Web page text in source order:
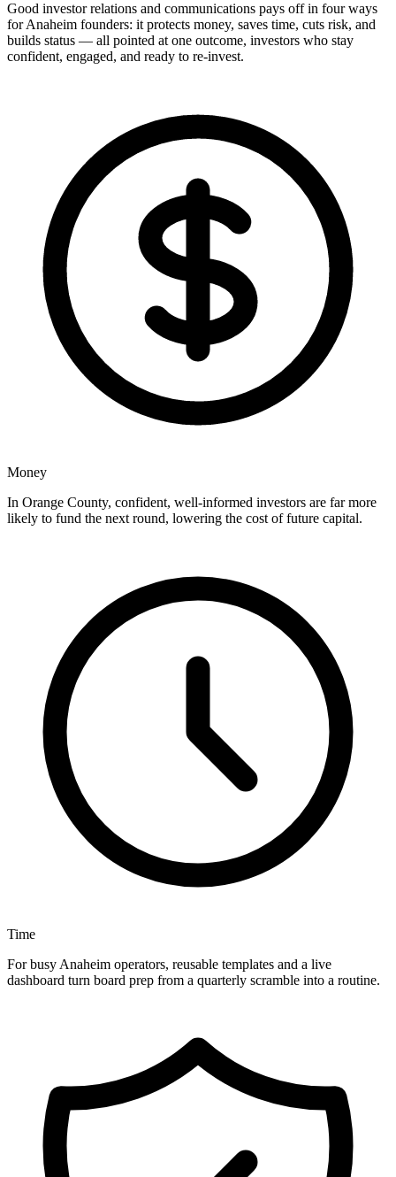
Good investor relations and communications pays off in four ways
for Anaheim founders: it protects money, saves time, cuts risk, and
builds status — all pointed at one outcome, investors who stay
confident, engaged, and ready to re-invest.
Money
In Orange County, confident, well-informed investors are far more
likely to fund the next round, lowering the cost of future capital.
Time
For busy Anaheim operators, reusable templates and a live
dashboard turn board prep from a quarterly scramble into a routine.